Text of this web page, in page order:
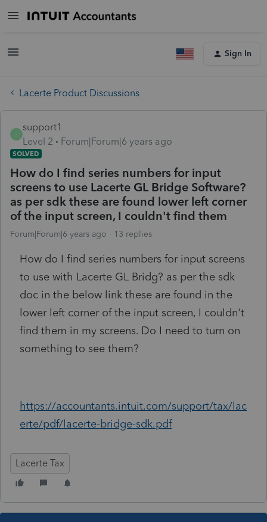
Sign In
Lacerte Product Discussions
S
support1
Level 2
Forum|Forum|6 years ago
SOLVED
How do I find series numbers for input
screens to use Lacerte GL Bridge Software?
as per sdk these are found lower left corner
of the input screen, I couldn't find them
Forum|Forum|6 years ago 13 replies
How do I find series numbers for input screens
to use with Lacerte GL Bridg? as per the sdk
doc in the below link these are found in the
lower left corner of the input screen, I couldn't
find them in my screens. Do I need to turn on
something to see them?
https://accountants.intuit.com/support/tax/lac
erte/pdf/lacerte-bridge-sdk.pdf
Lacerte Tax